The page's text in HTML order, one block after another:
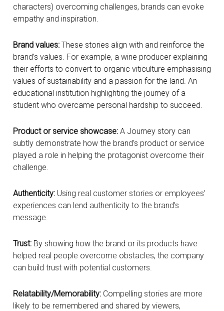
characters) overcoming challenges, brands can evoke
empathy and inspiration.
Brand values:These stories align with and reinforce the
brand’s values. For example, a wine producer explaining
their efforts to convert to organic viticulture emphasising
values of sustainability and a passion for the land. An
educational institution highlighting the journey of a
student who overcame personal hardship to succeed.
Product or service showcase:A Journey story can
subtly demonstrate how the brand’s product or service
played a role in helping the protagonist overcome their
challenge.
Authenticity:Using real customer stories or employees’
experiences can lend authenticity to the brand’s
message.
Trust:By showing how the brand or its products have
helped real people overcome obstacles, the company
can build trust with potential customers.
Relatability/Memorability:Compelling stories are more
likely to be remembered and shared by viewers,